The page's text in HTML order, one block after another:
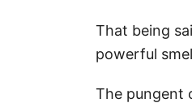
That being
powerful
The pungent